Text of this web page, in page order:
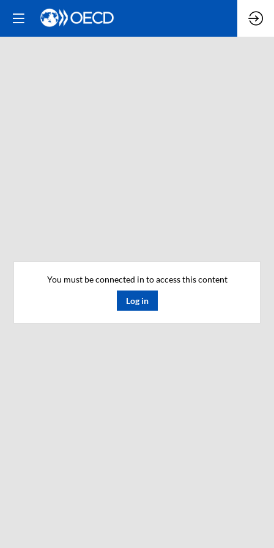
You must be connected in to access this content
Log in